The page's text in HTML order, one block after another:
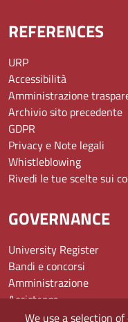
We use a selection
REFERENCES
URP
Accessibilità
Amministrazione
Archivio sito precedente
GDPR
Privacy e Note legali
Whistleblowing
Rivedi le tue scelte sui
GOVERNANCE
University Register
Bandi e concorsi
Amministrazione
Assistenza
Domande frequenti (FAQ)